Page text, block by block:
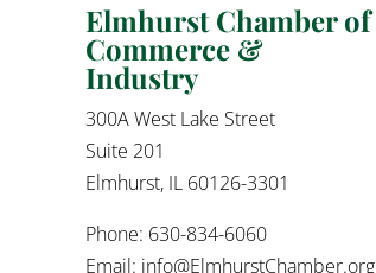
Elmhurst Chamber of
Commerce &
Industry
300A West Lake Street
Suite 201
Elmhurst, IL 60126-3301
Phone: 630-834-6060
Email: info@ElmhurstChamber.org